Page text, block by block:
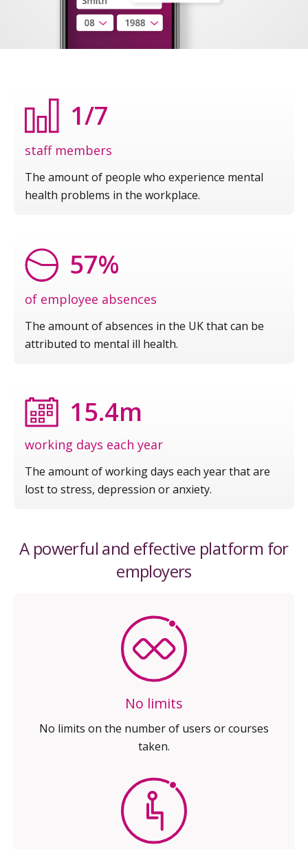
1/7
staff members
The amount of people who experience mental
health problems in the workplace.
57%
of employee absences
The amount of absences in the UK that can be
attributed to mental ill health.
15.4m
working days each year
The amount of working days each year that are
lost to stress, depression or anxiety.
A powerful and effective platform for
employers
No limits
No limits on the number of users or courses
taken.